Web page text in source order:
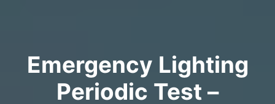
Emergency Lighting
Periodic Test –